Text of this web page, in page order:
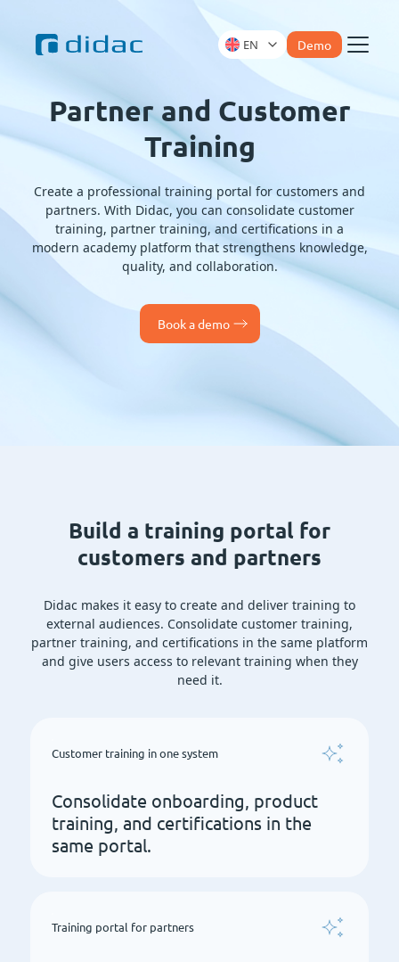
EN Demo Menu
Partner and Customer
Training
Create a professional training portal for customers and
partners. With Didac, you can consolidate customer
training, partner training, and certifications in a
modern academy platform that strengthens knowledge,
quality, and collaboration.
Book a demo
Build a training portal for
customers and partners
Didac makes it easy to create and deliver training to
external audiences. Consolidate customer training,
partner training, and certifications in the same platform
and give users access to relevant training when they
need it.
Customer training in one system
Consolidate onboarding, product
training, and certifications in the
same portal.
Training portal for partners